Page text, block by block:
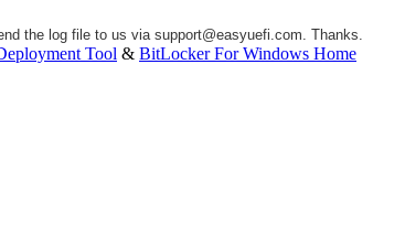
the log file to us via support@easyuefi.com . Thanks.
Tool & BitLocker For Windows Home